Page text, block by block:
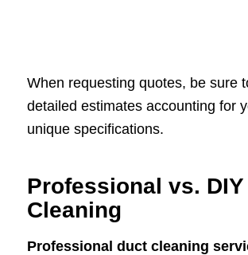
When requesting quotes, be sure
detailed estimates accounting for
unique specifications.
Professional vs.
Cleaning
Professional duct cleaning